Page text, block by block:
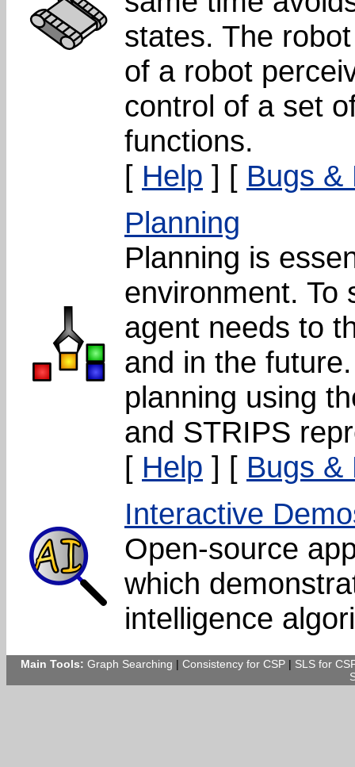
states. The
of a robot
control of a set
functions.
[ Help ] [ Bugs &
Planning
Planning is
environment. To
agent needs to
and in the
planning using
and STRIPS
[ Help ] [ Bugs &
Interactive
Open-source
which
intelligence
Main Tools: Graph Searching | Consistency for CSP | SLS for